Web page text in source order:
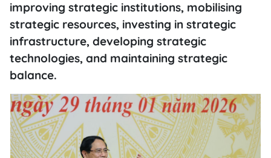
improving strategic institutions, mobilising
strategic resources, investing in strategic
infrastructure, developing strategic
technologies, and maintaining strategic
balance.